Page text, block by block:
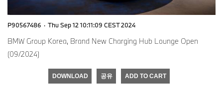
P90567486 · Thu Sep 12 10:11:09 CEST 2024
BMW Group Korea, Brand New Charging Hub Lounge Open
(09/2024)
DOWNLOAD 공유 ADD TO CART